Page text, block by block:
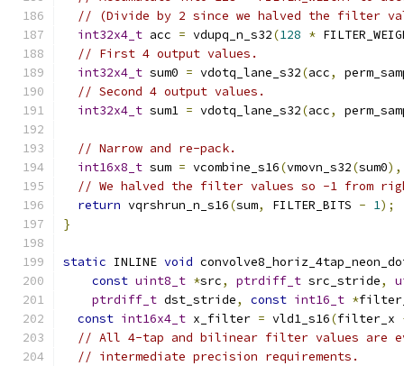
// (Divide by 2 since we halved the filter
int32x4_t acc = vdupq_n_s32(128 *
// First 4 output values.
int32x4_t sum0 = vdotq_lane_s32(acc,
// Second 4 output values.
int32x4_t sum1 = vdotq_lane_s32(acc,
// Narrow and re-pack.
int16x8_t sum = vcombine_s16(vmovn_s32(sum0),
// We halved the filter values so -1 from
return vqrshrun_n_s16(sum, FILTER_BITS - 1);
}
static INLINE void
const uint8_t *src, ptrdiff_t src_stride,
ptrdiff_t dst_stride, const int16_t *
const int16x4_t x_filter = vld1_s16(filter_x
// All 4-tap and bilinear filter values are
// intermediate precision requirements.